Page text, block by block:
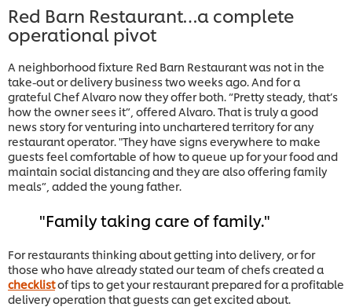
Red Barn Restaurant…a complete
operational pivot
A neighborhood fixture Red Barn Restaurant was not in the
take-out or delivery business two weeks ago. And for a
grateful Chef Alvaro now they offer both. “Pretty steady, that’s
how the owner sees it”, offered Alvaro. That is truly a good
news story for venturing into unchartered territory for any
restaurant operator. "They have signs everywhere to make
guests feel comfortable of how to queue up for your food and
maintain social distancing and they are also offering family
meals”, added the young father.
Family taking care of family.
For restaurants thinking about getting into delivery, or for
those who have already stated our team of chefs created a
checklistof tips to get your restaurant prepared for a profitable
delivery operation that guests can get excited about.